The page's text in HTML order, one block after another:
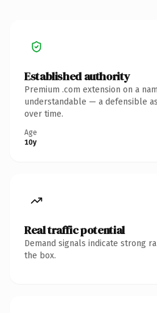
Established authority
Premium .com extension on a
understandable — a defensible
over time.
Age
10y
Real traffic potential
Demand signals indicate strong
the box.